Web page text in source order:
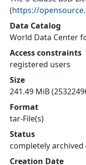
(https://
Data Catalog
World Data Center
Access constraints
registered users
Size
241.49 MiB
Format
tar-File(s)
Status
completely archived
Creation Date